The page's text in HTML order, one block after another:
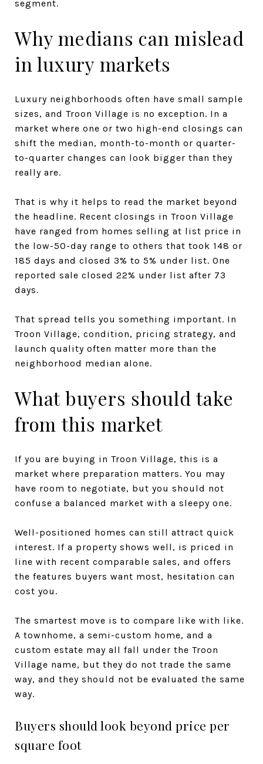
segment.
Why medians can mislead
in luxury markets
Luxury neighborhoods often have small sample
sizes, and Troon Village is no exception. In a
market where one or two high-end closings can
shift the median, month-to-month or quarter-
to-quarter changes can look bigger than they
really are.
That is why it helps to read the market beyond
the headline. Recent closings in Troon Village
have ranged from homes selling at list price in
the low-50-day range to others that took 148 or
185 days and closed 3% to 5% under list. One
reported sale closed 22% under list after 73
days.
That spread tells you something important. In
Troon Village, condition, pricing strategy, and
launch quality often matter more than the
neighborhood median alone.
What buyers should take
from this market
If you are buying in Troon Village, this is a
market where preparation matters. You may
have room to negotiate, but you should not
confuse a balanced market with a sleepy one.
Well-positioned homes can still attract quick
interest. If a property shows well, is priced in
line with recent comparable sales, and offers
the features buyers want most, hesitation can
cost you.
The smartest move is to compare like with like.
A townhome, a semi-custom home, and a
custom estate may all fall under the Troon
Village name, but they do not trade the same
way, and they should not be evaluated the same
way.
Buyers should look beyond price per
square foot